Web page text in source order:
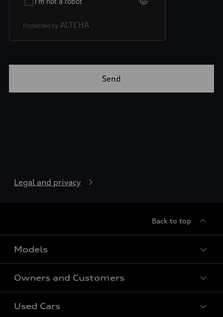
Legal and privacy
Back to top
Models
All models
Owners and Customers
Used Cars